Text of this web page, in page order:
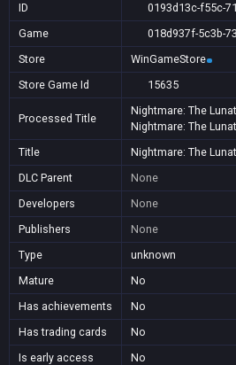
ID
0193d13c-f55c-
Game
018d937f-5c3b-
Store
WinGameStore
Store Game Id
15635
Processed Title
Nightmare: The
Nightmare: The
Title
Nightmare: The
DLC Parent
None
Developers
None
Publishers
None
Type
unknown
Mature
No
Has achievements
No
Has trading cards
No
Is early access
No